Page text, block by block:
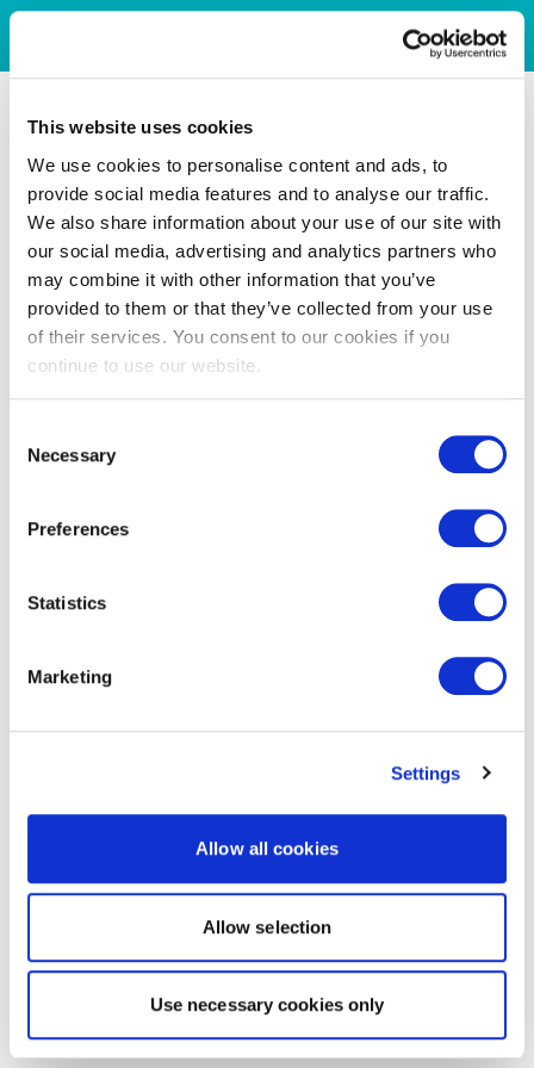
This website uses cookies
We use cookies to personalise content and ads, to
provide social media features and to analyse our traffic.
We also share information about your use of our site with
our social media, advertising and analytics partners who
may combine it with other information that you’ve
provided to them or that they’ve collected from your use
of their services. You consent to our cookies if you
continue to use our website.
Selection
Necessary
Preferences
Statistics
Marketing
Settings
Allow all cookies
Allow selection
Use necessary cookies only